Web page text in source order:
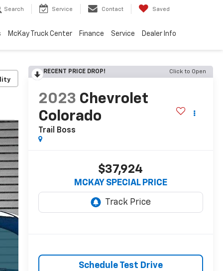
Search Service Contact Saved
McKay Truck Center Finance Service Dealer Info
RECENT PRICE DROP! Click to Open
2023 Chevrolet
Colorado
Trail Boss
$37,924
MCKAY SPECIAL PRICE
Schedule Test Drive